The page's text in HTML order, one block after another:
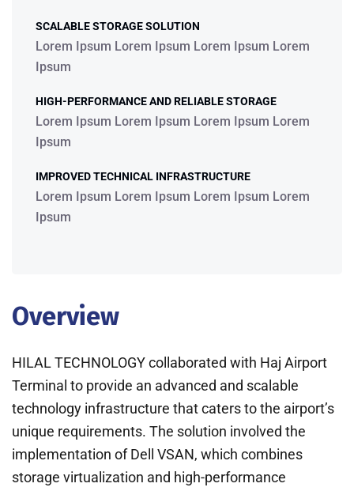
SCALABLE STORAGE SOLUTION
Lorem Ipsum Lorem Ipsum Lorem Ipsum Lorem
Ipsum
HIGH-PERFORMANCE AND RELIABLE STORAGE
Lorem Ipsum Lorem Ipsum Lorem Ipsum Lorem
Ipsum
IMPROVED TECHNICAL INFRASTRUCTURE
Lorem Ipsum Lorem Ipsum Lorem Ipsum Lorem
Ipsum
Overview
HILAL TECHNOLOGY collaborated with Haj Airport
Terminal to provide an advanced and scalable
technology infrastructure that caters to the airport’s
unique requirements. The solution involved the
implementation of Dell VSAN, which combines
storage virtualization and high-performance